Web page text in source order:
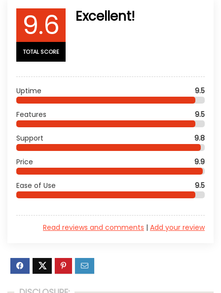
9.6
TOTAL SCORE
Excellent!
Uptime 9.5
Features 9.5
Support 9.8
Price 9.9
Ease of Use 9.5
Add your review
|
Read reviews and comments